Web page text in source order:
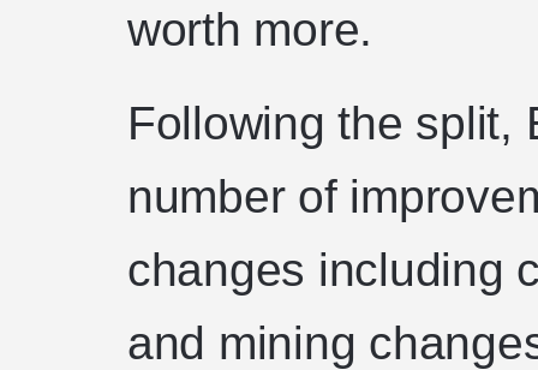
worth more.
Following the split,
number of
changes including
and mining